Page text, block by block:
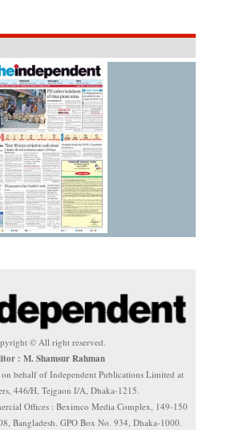
© All right reserved.
: M. Shamsur Rahman
behalf of Independent Publications Limited at
446/H, Tejgaon I/A, Dhaka-1215.
Offices : Beximco Media Complex, 149-150
Bangladesh. GPO Box No. 934, Dhaka-1000.